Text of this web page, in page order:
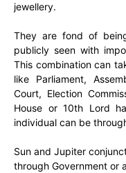
jewellery.
They are fond of
publicly seen with
This combination can
like Parliament,
Court, Election
House or 10th Lord
individual can be
Sun and Jupiter
through Government or